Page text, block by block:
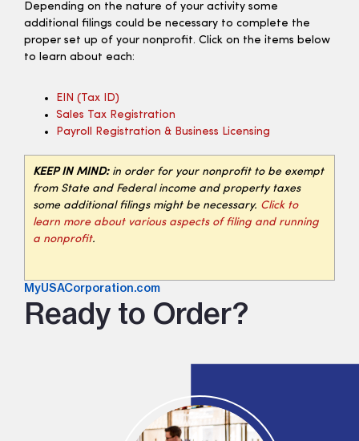
Depending on the nature of your activity some
additional filings could be necessary to complete the
proper set up of your nonprofit. Click on the items below
to learn about each:
EIN (tax ID)
Sales Tax Registration
Payroll Registration & Business Licensing
KEEP IN MIND:in order for your nonprofit to be exempt
from State and Federal income and property taxes
some additional filings might be necessary. Click to
learn more about various aspects of filing and running
a nonprofit.
MyUSACorporation.com
Ready to Order?